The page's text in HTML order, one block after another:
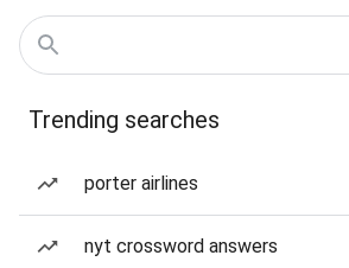
Trending searches
porter airlines
nyt crossword answers